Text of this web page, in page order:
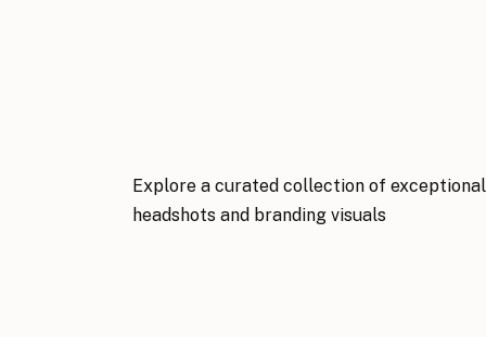
Explore a curated collection of
headshots and branding visuals